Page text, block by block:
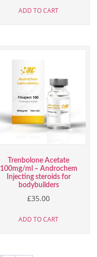
ADD TO CART
Trenbolone Acetate
100mg/ml – Androchem
Injecting steroids for
bodybuilders
£35.00
ADD TO CART